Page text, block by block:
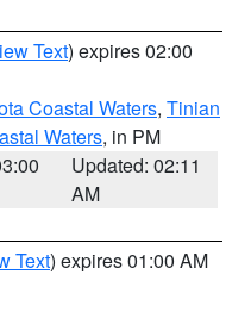
Text) expires 02:00
Coastal Waters, Tinian
Waters, in PM
Updated: 02:11
AM
Text) expires 01:00 AM